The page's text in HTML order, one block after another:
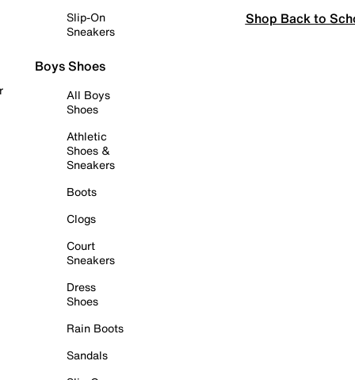
Slip-On
Sneakers
Boys Shoes
All Boys
Shoes
Athletic
Shoes &
Sneakers
Boots
Clogs
Court
Sneakers
Dress
Shoes
Rain Boots
Sandals
Shop Back to